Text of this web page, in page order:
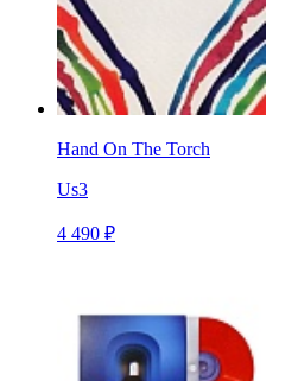
Hand On The Torch
Us3
4 490 ₽